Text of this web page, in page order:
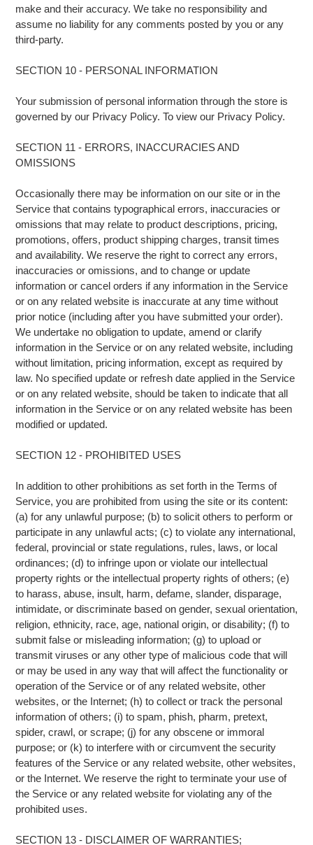
make and their accuracy. We take no responsibility and
assume no liability for any comments posted by you or any
third-party.
SECTION 10 - PERSONAL INFORMATION
Your submission of personal information through the store is
governed by our Privacy Policy. To view our Privacy Policy.
SECTION 11 - ERRORS, INACCURACIES AND
OMISSIONS
Occasionally there may be information on our site or in the
Service that contains typographical errors, inaccuracies or
omissions that may relate to product descriptions, pricing,
promotions, offers, product shipping charges, transit times
and availability. We reserve the right to correct any errors,
inaccuracies or omissions, and to change or update
information or cancel orders if any information in the Service
or on any related website is inaccurate at any time without
prior notice (including after you have submitted your order).
We undertake no obligation to update, amend or clarify
information in the Service or on any related website, including
without limitation, pricing information, except as required by
law. No specified update or refresh date applied in the Service
or on any related website, should be taken to indicate that all
information in the Service or on any related website has been
modified or updated.
SECTION 12 - PROHIBITED USES
In addition to other prohibitions as set forth in the Terms of
Service, you are prohibited from using the site or its content:
(a) for any unlawful purpose; (b) to solicit others to perform or
participate in any unlawful acts; (c) to violate any international,
federal, provincial or state regulations, rules, laws, or local
ordinances; (d) to infringe upon or violate our intellectual
property rights or the intellectual property rights of others; (e)
to harass, abuse, insult, harm, defame, slander, disparage,
intimidate, or discriminate based on gender, sexual orientation,
religion, ethnicity, race, age, national origin, or disability; (f) to
submit false or misleading information; (g) to upload or
transmit viruses or any other type of malicious code that will
or may be used in any way that will affect the functionality or
operation of the Service or of any related website, other
websites, or the Internet; (h) to collect or track the personal
information of others; (i) to spam, phish, pharm, pretext,
spider, crawl, or scrape; (j) for any obscene or immoral
purpose; or (k) to interfere with or circumvent the security
features of the Service or any related website, other websites,
or the Internet. We reserve the right to terminate your use of
the Service or any related website for violating any of the
prohibited uses.
SECTION 13 - DISCLAIMER OF WARRANTIES;